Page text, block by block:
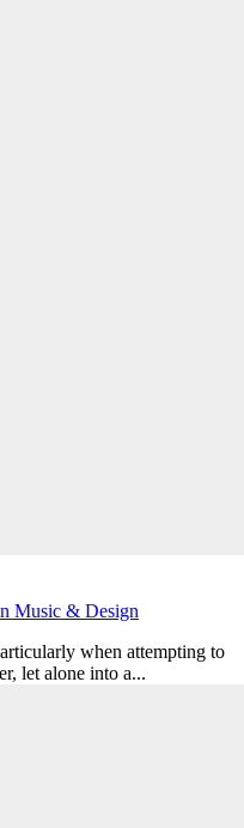
Music & Design
when attempting to
let alone into a...